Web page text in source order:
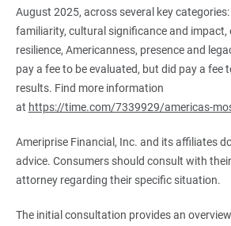
August 2025, across several key
familiarity, cultural significance and impact,
resilience, Americanness, presence and
pay a fee to be evaluated, but did pay a fee
results. Find more information
at https://time.com/7339929/americas-
Ameriprise Financial, Inc. and its affiliates
advice. Consumers should consult with
attorney regarding their specific situation.
The initial consultation provides an